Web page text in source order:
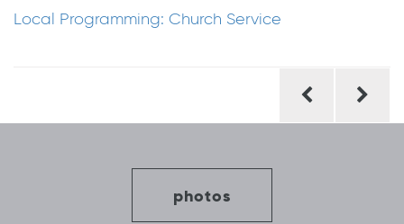
Local Programming: Church Service
photos